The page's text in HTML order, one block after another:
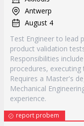
Antwerp
August 4
Test Engineer to lead
product validation
Responsibilities
procedures,
Requires a Master's
Mechanical
experience.
report probem